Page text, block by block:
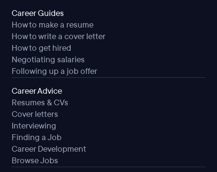
Career Guides
How to make a resume
How to write a cover letter
How to get hired
Negotiating salaries
Following up a job offer
Career Advice
Resumes & CVs
Cover letters
Interviewing
Finding a Job
Career Development
Browse Jobs